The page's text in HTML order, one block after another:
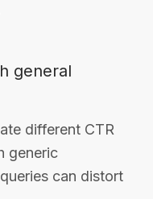
general
different CTR
generic
can distort